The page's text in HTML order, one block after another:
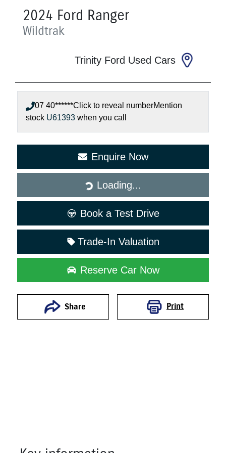
2024 Ford Ranger
Wildtrak
Trinity Ford Used Cars
07 40******Click to reveal numberMention
stock U61393 when you call
Enquire Now
Loading...
Loading...
Book a Test Drive
Trade-In Valuation
Reserve Car Now
Share Print